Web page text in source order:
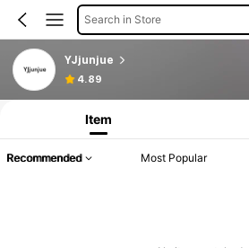
Search in Store
YJjunjue
4.89
Item
Recommended Most Popular